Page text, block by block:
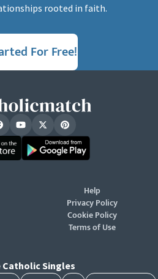
rooted in faith.
For Free!
Help
Privacy Policy
Cookie Policy
Terms of Use
Catholic Singles